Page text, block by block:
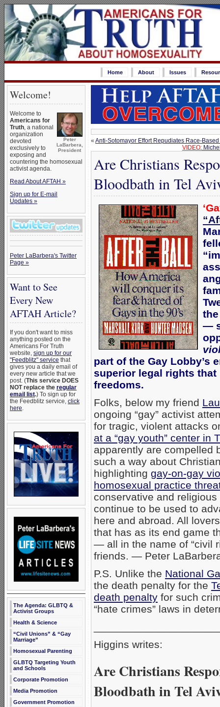
Home About Issues
Welcome!
Peter
LaBarbera,
President
Welcome to
Americans for
Truth, a national
organization
devoted
exclusively to
exposing and
countering the homosexual
activist agenda.
Read About AFTAH »
Sign up for E-mail
Updates »
Peter LaBarbera's Twitter
Page »
Want to See
Every New
AFTAH Article?
If you don't want to miss
anything posted on the
Americans For Truth
website, sign up for our
"Feedblitz" service that
gives you a daily email of
every new article that we
post. (This service DOES
NOT replace the regular
email list.) To sign up for
the Feedblitz service, click
here.
The Agenda: GLBTQ &
Activist Groups
Health & Science
“Civil Unions” & “Gay
Marriage”
Homosexual Parenting
GLBTQ Targeting Youth
and Schools
Corporate Promotion
Media Promotion
Government Promotion
« Anti-Sotomayor Effort Repudiates Race-
VIDEO:
Are Christians
Bloodbath in Tel
—
part of the Gay Lobby’s
superior legal rights that
freedoms.
Folks, below my friend
ongoing “gay” activist
for tragic, violent attacks
at a “gay youth” center in
apparently are compelled
such a way about
highlighting gay-on-gay
homosexual practice
conservative and religious
continue to be used to
here and abroad. All
that has as its end game
— all in the name of “civil
friends. — Peter
P.S. Unlike the National
the death penalty for the
death penalty for such
“hate crimes” laws in
Higgins writes:
Are Christians
Bloodbath in Tel